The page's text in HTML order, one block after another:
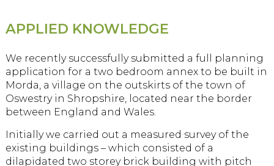
APPLIED KNOWLEDGE
We recently successfully submitted a full planning
application for a two bedroom annex to be built in
Morda, a village on the outskirts of the town of
Oswestry in Shropshire, located near the border
between England and Wales.
Initially we carried out a measured survey of the
existing buildings – which consisted of a
dilapidated two storey brick building with pitch